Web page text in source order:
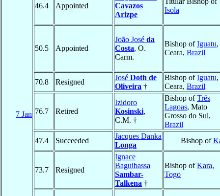
7 Jan
46.4 Appointed
Cavazos
Arizpe
Isola
50.5 Appointed
João José da
Costa, O.
Carm.
Bishop ofIguatu,
Ceara, Brazil
70.8 Resigned
José Doth de
Oliveira †
Bishop ofIguatu,
Ceara, Brazil
76.7 Retired
Izidoro
Kosinski,
C.M. †
Bishop ofTrês
Lagoas, Mato
Grosso do Sul,
Brazil
47.4
Succeeded
Jacques Danka
Longa
Bishop of
73.7 Resigned
Ignace
Baguibassa
Sambar-
Talkena †
Bishop ofKara,
Togo